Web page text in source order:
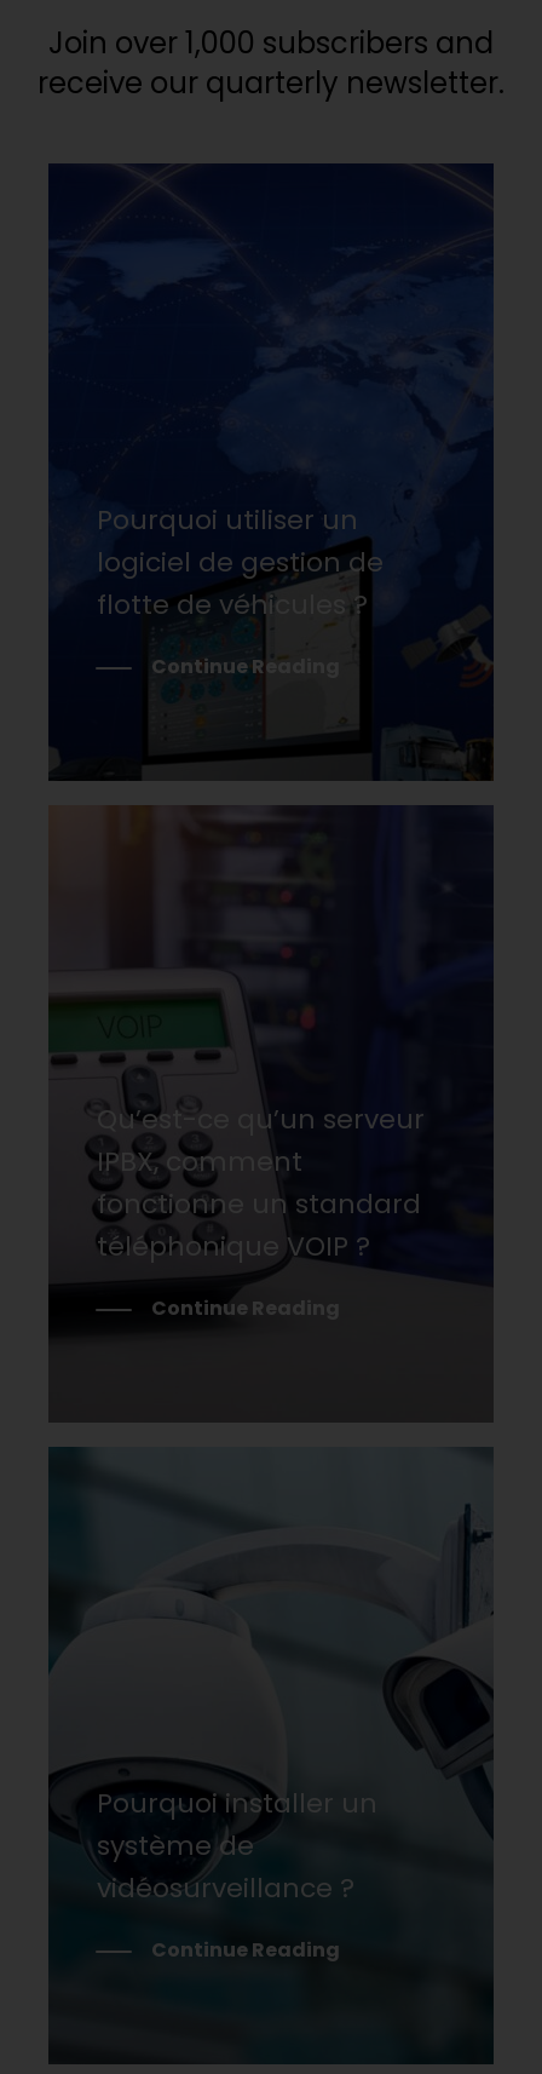
Join over 1,000 subscribers and
receive our quarterly newsletter.
Pourquoi utiliser un
logiciel de gestion de
flotte de véhicules ?
Continue Reading
Qu’est-ce qu’un serveur
IPBX, comment
fonctionne un standard
téléphonique VOIP ?
Continue Reading
Pourquoi installer un
système de
vidéosurveillance ?
Continue Reading